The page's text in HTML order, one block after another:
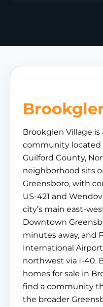
Brookglen Village is
community located
Guilford County,
neighborhood sits
Greensboro, with
US-421 and
city’s main east-
Downtown
minutes away, and
International
northwest via I-40.
homes for sale in
find a community
the broader